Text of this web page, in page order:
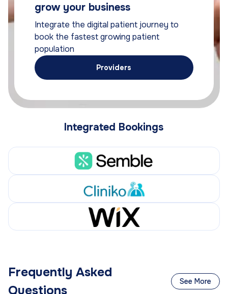
grow your business
Integrate the digital patient journey to
book the fastest growing patient
population
Providers
Integrated Bookings
Frequently Asked
Questions
See More